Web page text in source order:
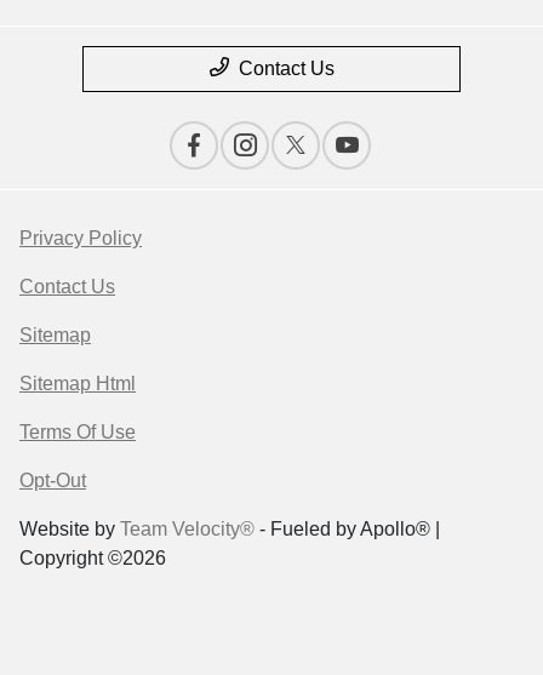
Contact Us
Privacy Policy
Contact Us
Sitemap
Sitemap Html
Terms Of Use
Opt-Out
Website by Team Velocity® - Fueled by Apollo® |
Copyright ©2026